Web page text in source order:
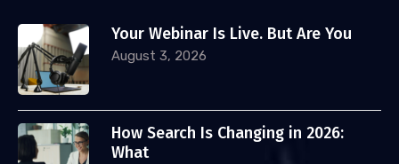
Your Webinar Is Live. But Are You
August 3, 2026
How Search Is Changing in 2026:
What